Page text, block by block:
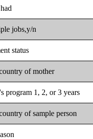
jobs,y/n
status
of mother
program 1, 2, or 3 years
of sample person